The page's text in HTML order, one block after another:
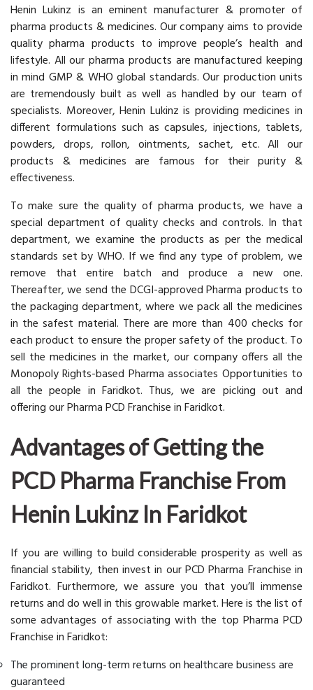
Henin Lukinz is an eminent manufacturer & promoter of
pharma products & medicines. Our company aims to provide
quality pharma products to improve people’s health and
lifestyle. All our pharma products are manufactured keeping
in mind GMP & WHO global standards. Our production units
are tremendously built as well as handled by our team of
specialists. Moreover, Henin Lukinz is providing medicines in
different formulations such as capsules, injections, tablets,
powders, drops, rollon, ointments, sachet, etc. All our
products & medicines are famous for their purity &
effectiveness.
To make sure the quality of pharma products, we have a
special department of quality checks and controls. In that
department, we examine the products as per the medical
standards set by WHO. If we find any type of problem, we
remove that entire batch and produce a new one.
Thereafter, we send the DCGI-approved Pharma products to
the packaging department, where we pack all the medicines
in the safest material. There are more than 400 checks for
each product to ensure the proper safety of the product. To
sell the medicines in the market, our company offers all the
Monopoly Rights-based Pharma associates Opportunities to
all the people in Faridkot. Thus, we are picking out and
offering our Pharma PCD Franchise in Faridkot.
Advantages of Getting the
PCD Pharma Franchise From
Henin Lukinz In Faridkot
If you are willing to build considerable prosperity as well as
financial stability, then invest in our PCD Pharma Franchise in
Faridkot. Furthermore, we assure you that you’ll immense
returns and do well in this growable market. Here is the list of
some advantages of associating with the top Pharma PCD
Franchise in Faridkot:
The prominent long-term returns on healthcare business are
guaranteed